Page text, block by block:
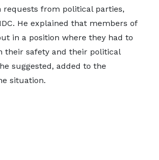
requests from political parties,
He explained that members of
in a position where they had to
their safety and their political
suggested, added to the
situation.